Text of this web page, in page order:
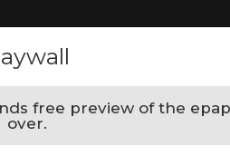
free preview of the
over.